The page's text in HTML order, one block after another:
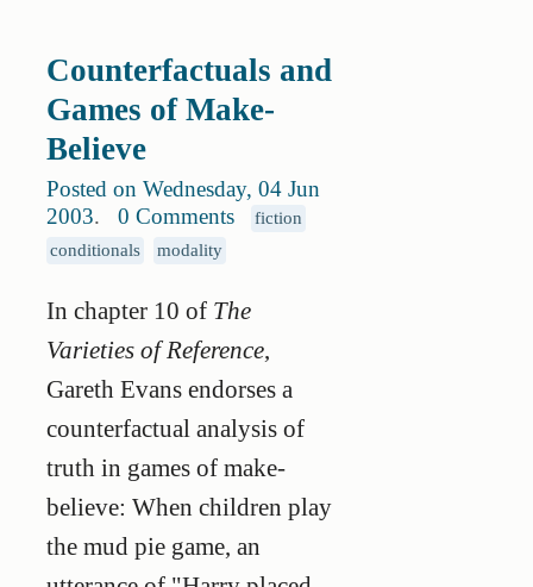
Counterfactuals and
Games of Make-
Believe
Posted on Wednesday, 04 Jun
2003. 0 Comments
fiction
conditionals
modality
In chapter 10 of The
Varieties of Reference,
Gareth Evans endorses a
counterfactual analysis of
truth in games of make-
believe: When children play
the mud pie game, an